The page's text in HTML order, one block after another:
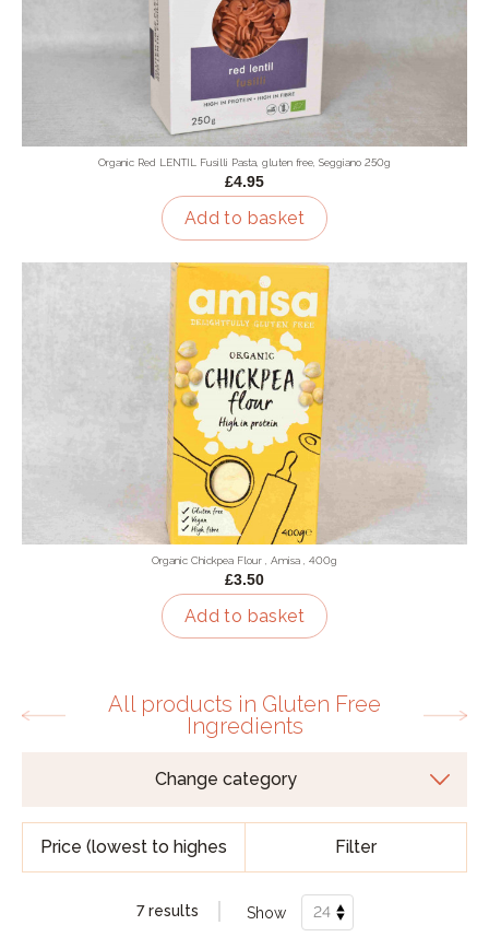
Organic Red LENTIL Fusilli Pasta, gluten free, Seggiano 250g
£4.95
Add to basket
Organic Chickpea Flour , Amisa , 400g
£3.50
Add to basket
All products in Gluten Free
Ingredients
Filter
7 results Show